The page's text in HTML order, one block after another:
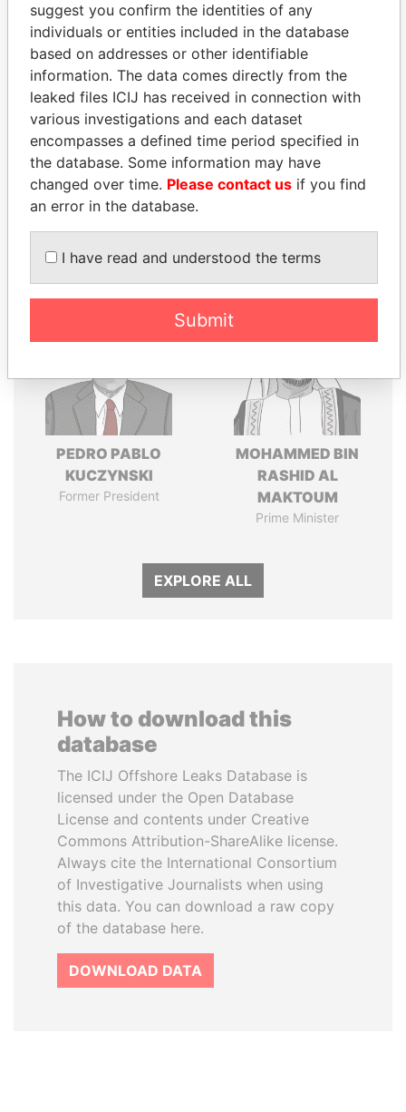
THEPOWERPLAYERS
Explore the offshore connections of world leaders,
politicians and their relatives and associates.
Pandora
Papers
Paradise
Panama Papers
PEDRO PABLO
KUCZYNSKI
Former President
MOHAMMED BIN
RASHID AL
MAKTOUM
Prime Minister
EXPLORE ALL
How to download this
database
The ICIJ Offshore Leaks Database is
licensed under the Open Database
License and contents under Creative
Commons Attribution-ShareAlike license.
Always cite the International Consortium
of Investigative Journalists when using
this data. You can download a raw copy
of the database here.
DOWNLOAD DATA
suggest you confirm the identities of any
individuals or entities included in the database
based on addresses or other identifiable
information. The data comes directly from the
leaked files ICIJ has received in connection with
various investigations and each dataset
encompasses a defined time period specified in
the database. Some information may have
changed over time. Please contact us if you find
an error in the database.
I have read and understood the terms
Submit